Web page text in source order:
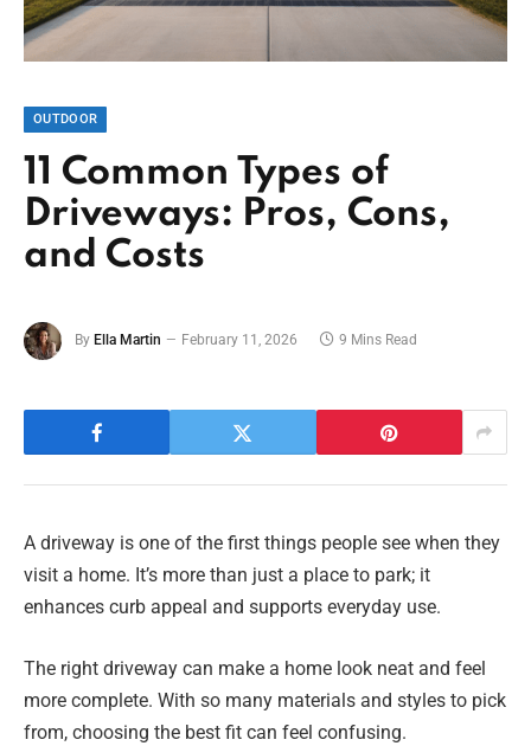
OUTDOOR
11 Common Types of
Driveways: Pros, Cons,
and Costs
By Ella Martin February 11, 2026 9 Mins Read
A driveway is one of the first things people see when they
visit a home. It’s more than just a place to park; it
enhances curb appeal and supports everyday use.
The right driveway can make a home look neat and feel
more complete. With so many materials and styles to pick
from, choosing the best fit can feel confusing.